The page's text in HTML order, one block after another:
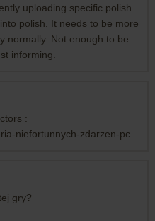
uploading specific polish
polish. It needs to be more
normally. Not enough to be
informing.
:
niefortunnych-zdarzen-pc
gry?